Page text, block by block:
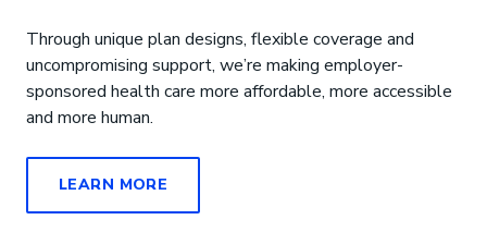
Through unique plan designs, flexible coverage and
uncompromising support, we’re making employer-
sponsored health care more affordable, more accessible
and more human.
LEARN MORE